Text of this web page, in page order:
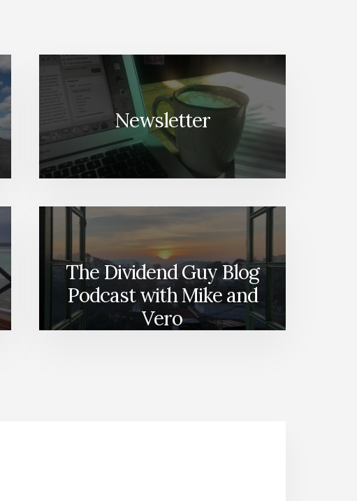
Newsletter
The Dividend Guy Blog
Podcast with Mike and
Vero